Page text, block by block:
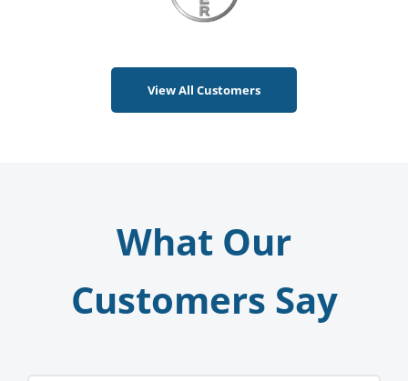
View All Customers
What Our
Customers Say